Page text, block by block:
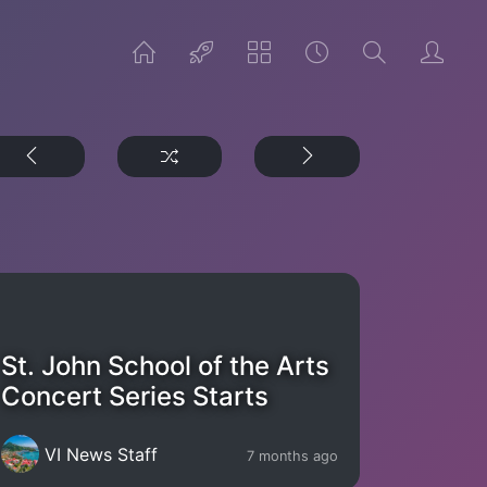
St. John School of the Arts
Concert Series Starts
VI News Staff 7 months ago